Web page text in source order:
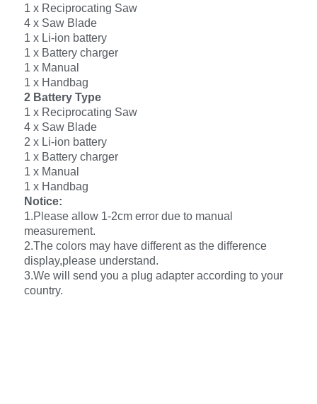
1 x Reciprocating Saw
4 x Saw Blade
1 x Li-ion battery
1 x Battery charger
1 x Manual
1 x Handbag
2 Battery Type
1 x Reciprocating Saw
4 x Saw Blade
2 x Li-ion battery
1 x Battery charger
1 x Manual
1 x Handbag
Notice:
1.Please allow 1-2cm error due to manual
measurement.
2.The colors may have different as the difference
display,please understand.
3.We will send you a plug adapter according to your
country.